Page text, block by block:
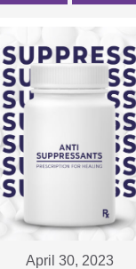
April 30, 2023